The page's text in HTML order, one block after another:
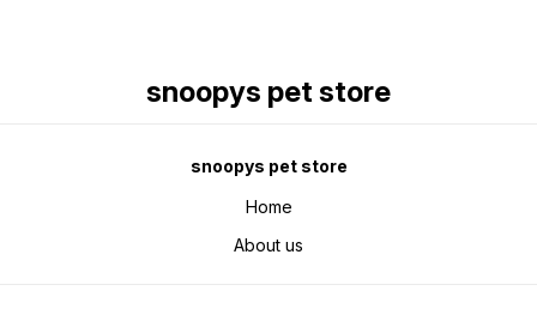
snoopys pet store
snoopys pet store
Home
About us